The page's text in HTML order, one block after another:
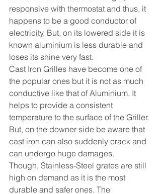
responsive with thermostat and thus, it
happens to be a good conductor of
electricity. But, on its lowered side it is
known aluminium is less durable and
loses its shine very fast.
Cast Iron Grilles have become one of
the popular ones but it is not as much
conductive like that of Aluminium. It
helps to provide a consistent
temperature to the surface of the Griller.
But, on the downer side be aware that
cast iron can also suddenly crack and
can undergo huge damages.
Though, Stainless-Steel grates are still
high on demand as it is the most
durable and safer ones. The